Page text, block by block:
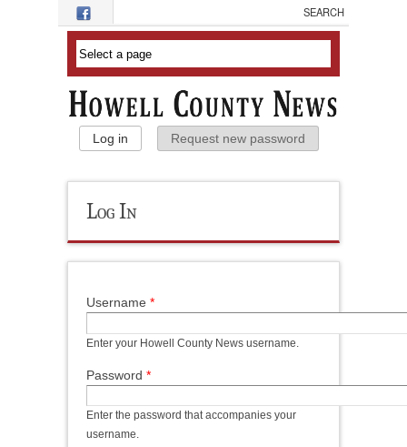
Skip to main content
Primary Tabs
Log in (active tab)Request new password
Log In
Username *
Enter your Howell County News username.
Password *
Enter the password that accompanies your
username.